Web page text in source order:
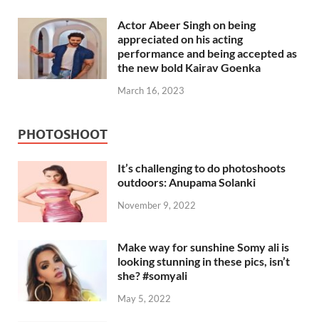
Actor Abeer Singh on being
appreciated on his acting
performance and being accepted as
the new bold Kairav Goenka
March 16, 2023
PHOTOSHOOT
It’s challenging to do photoshoots
outdoors: Anupama Solanki
November 9, 2022
Make way for sunshine Somy ali is
looking stunning in these pics, isn’t
she? #somyali
May 5, 2022